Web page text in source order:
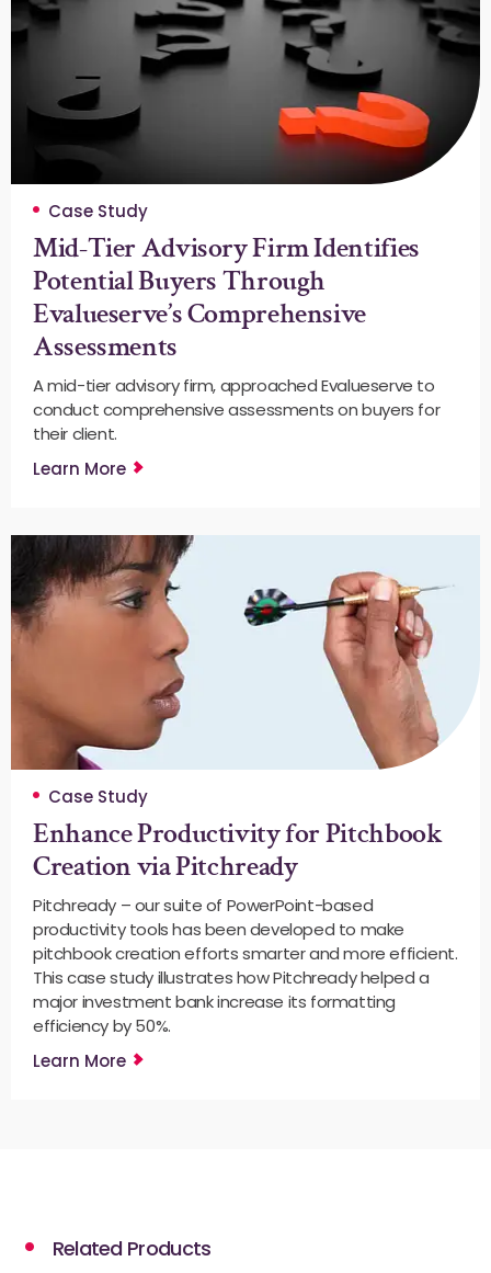
Case Study
Mid-Tier Advisory Firm Identifies
Potential Buyers Through
Evalueserve’s Comprehensive
Assessments
A mid-tier advisory firm, approached Evalueserve to
conduct comprehensive assessments on buyers for
their client.
Learn More
Case Study
Enhance Productivity for Pitchbook
Creation via Pitchready
Pitchready – our suite of PowerPoint-based
productivity tools has been developed to make
pitchbook creation efforts smarter and more efficient.
This case study illustrates how Pitchready helped a
major investment bank increase its formatting
efficiency by 50%.
Learn More
Related Products